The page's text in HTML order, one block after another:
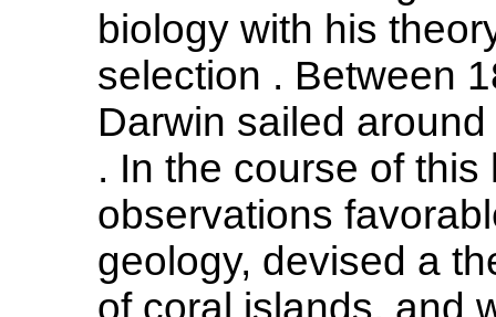
biology with his
selection . Between
Darwin sailed
. In the course of
observations
geology, devised a
of coral islands, and